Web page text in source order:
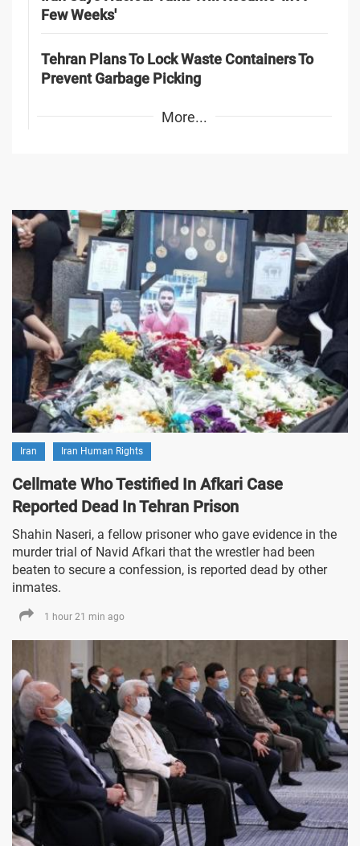
Few Weeks'
Tehran Plans To Lock Waste Containers To
Prevent Garbage Picking
More...
Iran Iran Human Rights
Cellmate Who Testified In Afkari Case
Reported Dead In Tehran Prison
Shahin Naseri, a fellow prisoner who gave evidence in the
murder trial of Navid Afkari that the wrestler had been
beaten to secure a confession, is reported dead by other
inmates.
1 hour 21 min ago